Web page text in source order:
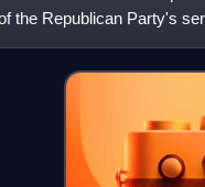
the Republican Party's
elections,